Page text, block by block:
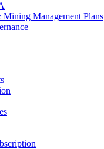
Management Plans